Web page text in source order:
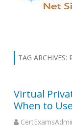
TAG ARCHIVES:
Virtual
When to Use